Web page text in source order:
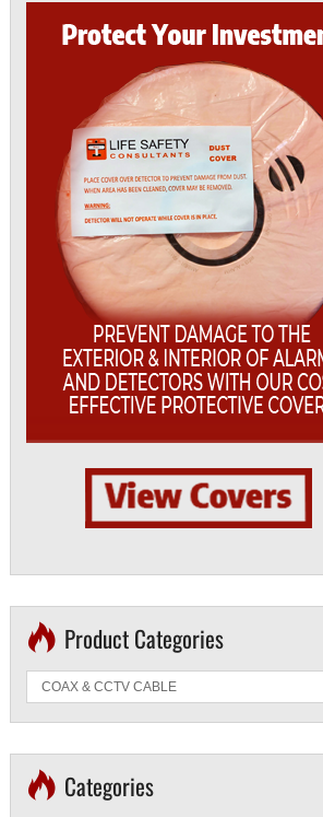
Product Categories
Categories